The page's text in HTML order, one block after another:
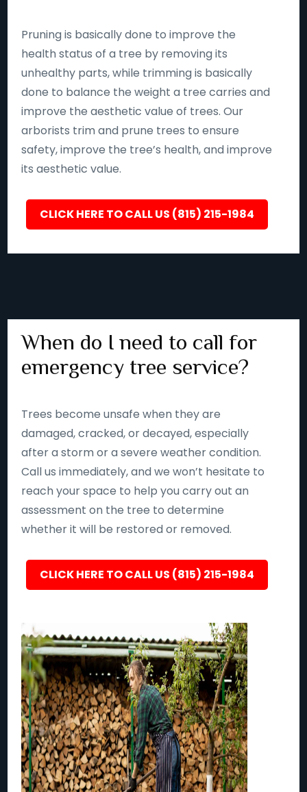
Pruning is basically done to improve the
health status of a tree by removing its
unhealthy parts, while trimming is basically
done to balance the weight a tree carries and
improve the aesthetic value of trees. Our
arborists trim and prune trees to ensure
safety, improve the tree’s health, and improve
its aesthetic value.
CLICK HERE TO CALL US (815) 215-1984
When do I need to call for
emergency tree service?
Trees become unsafe when they are
damaged, cracked, or decayed, especially
after a storm or a severe weather condition.
Call us immediately, and we won’t hesitate to
reach your space to help you carry out an
assessment on the tree to determine
whether it will be restored or removed.
CLICK HERE TO CALL US (815) 215-1984